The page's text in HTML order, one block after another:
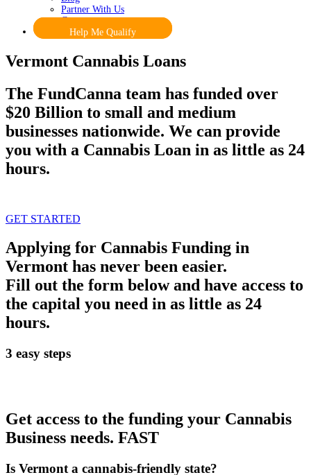
Partner With Us
Contact
Help Me Qualify
Vermont Cannabis Loans
The FundCanna team has funded over
$20 Billion to small and medium
businesses nationwide. We can provide
you with a Cannabis Loan in as little as 24
hours.
GET STARTED
Applying for Cannabis Funding in
Vermont has never been easier.
Fill out the form below and have access to
the capital you need in as little as 24
hours.
3 easy steps
Get access to the funding your Cannabis
Business needs. FAST
Is Vermont a cannabis-friendly state?